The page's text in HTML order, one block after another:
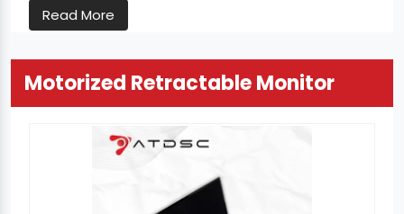
Read More
Motorized Retractable Monitor